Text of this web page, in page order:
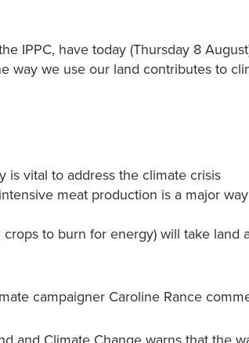
IPPC, have today (Thursday 8
way we use our land contributes to
is vital to address the climate crisis
meat production is a major
to burn for energy) will take land
campaigner Caroline Rance